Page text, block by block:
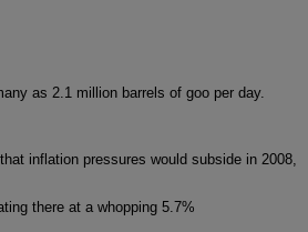
as 2.1 million barrels of goo per day.
inflation pressures would subside in 2008,
there at a whopping 5.7%